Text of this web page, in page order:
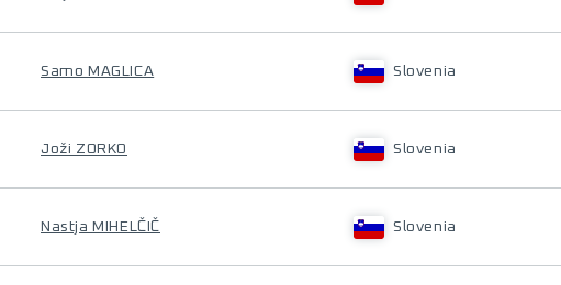
Samo MAGLICA Slovenia
Joži ZORKO Slovenia
Nastja MIHELČIČ Slovenia